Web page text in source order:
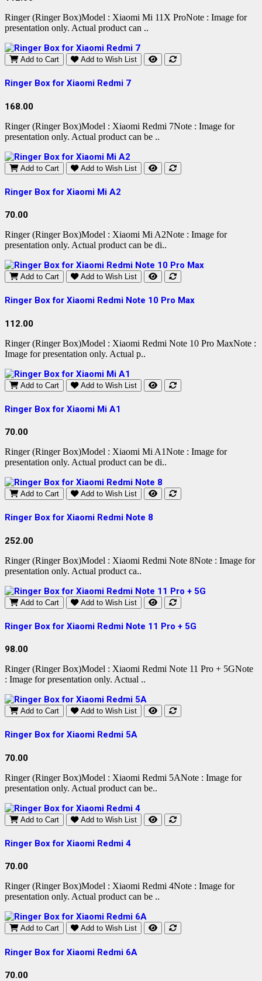
Ringer (Ringer Box)Model : Xiaomi Mi 11X ProNote : Image for
presentation only. Actual product can ..
Add to Cart Add to Wish List
Ringer Box for Xiaomi Redmi 7
168.00
Ringer (Ringer Box)Model : Xiaomi Redmi 7Note : Image for
presentation only. Actual product can be ..
Add to Cart Add to Wish List
Ringer Box for Xiaomi Mi A2
70.00
Ringer (Ringer Box)Model : Xiaomi Mi A2Note : Image for
presentation only. Actual product can be di..
Add to Cart Add to Wish List
Ringer Box for Xiaomi Redmi Note 10 Pro Max
112.00
Ringer (Ringer Box)Model : Xiaomi Redmi Note 10 Pro MaxNote :
Image for presentation only. Actual p..
Add to Cart Add to Wish List
Ringer Box for Xiaomi Mi A1
70.00
Ringer (Ringer Box)Model : Xiaomi Mi A1Note : Image for
presentation only. Actual product can be di..
Add to Cart Add to Wish List
Ringer Box for Xiaomi Redmi Note 8
252.00
Ringer (Ringer Box)Model : Xiaomi Redmi Note 8Note : Image for
presentation only. Actual product ca..
Add to Cart Add to Wish List
Ringer Box for Xiaomi Redmi Note 11 Pro + 5G
98.00
Ringer (Ringer Box)Model : Xiaomi Redmi Note 11 Pro + 5GNote
: Image for presentation only. Actual ..
Add to Cart Add to Wish List
Ringer Box for Xiaomi Redmi 5A
70.00
Ringer (Ringer Box)Model : Xiaomi Redmi 5ANote : Image for
presentation only. Actual product can be..
Add to Cart Add to Wish List
Ringer Box for Xiaomi Redmi 4
70.00
Ringer (Ringer Box)Model : Xiaomi Redmi 4Note : Image for
presentation only. Actual product can be ..
Add to Cart Add to Wish List
Ringer Box for Xiaomi Redmi 6A
70.00